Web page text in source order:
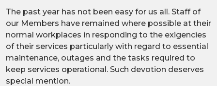
The past year has not been easy for us all. Staff of
our Members have remained where possible at their
normal workplaces in responding to the exigencies
of their services particularly with regard to essential
maintenance, outages and the tasks required to
keep services operational. Such devotion deserves
special mention.